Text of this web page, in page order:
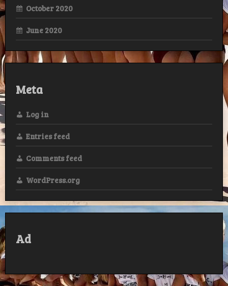
October 2020
June 2020
Meta
Log in
Entries feed
Comments feed
WordPress.org
Ad